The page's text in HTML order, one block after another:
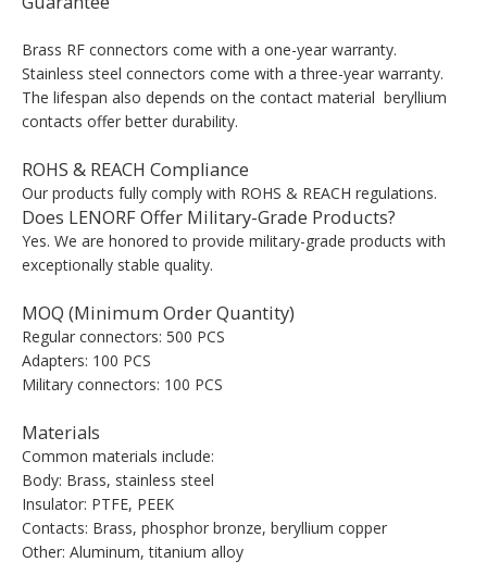
Brass RF connectors come with a one-year warranty.
Stainless steel connectors come with a three-year warranty.
The lifespan also depends on the contact material beryllium
contacts offer better durability.
ROHS & REACH Compliance
Our products fully comply with ROHS & REACH regulations.
Does LENORF Offer Military-Grade Products?
Yes. We are honored to provide military-grade products with
exceptionally stable quality.
MOQ (Minimum Order Quantity)
Regular connectors: 500 PCS
Adapters: 100 PCS
Military connectors: 100 PCS
Materials
Common materials include:
Body: Brass, stainless steel
Insulator: PTFE, PEEK
Contacts: Brass, phosphor bronze, beryllium copper
Other: Aluminum, titanium alloy